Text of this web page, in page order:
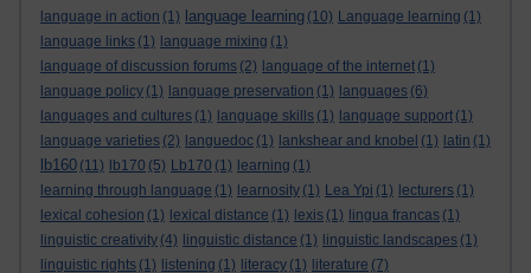
language in action (1) language learning (10) Language learning (1)
language links (1) language mixing (1)
language of discussion forums (2) language of the internet (1)
language policy (1) language preservation (1) languages (6)
languages and cultures (1) language skills (1) language support (1)
language varieties (2) languedoc (1) lankshear and knobel (1) latin (1)
lb160 (11) lb170 (5) Lb170 (1) learning (1)
learning through language (1) learnosity (1) Lea Ypi (1) lecturers (1)
lexical cohesion (1) lexical distance (1) lexis (1) lingua francas (1)
linguistic creativity (4) linguistic distance (1) linguistic landscapes (1)
linguistic rights (1) listening (1) literacy (1) literature (7)